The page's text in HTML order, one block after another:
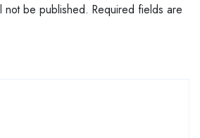
not be published. Required fields are